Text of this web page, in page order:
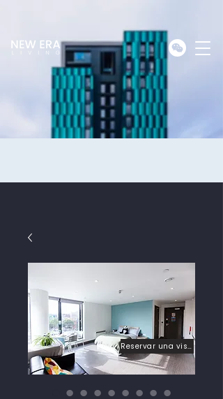
Reservar una visita